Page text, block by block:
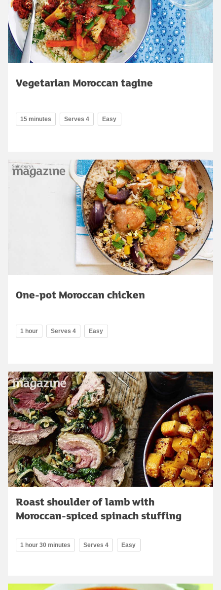
Vegetarian Moroccan tagine
15 minutes Serves 4 Easy
One-pot Moroccan chicken
1 hour Serves 4 Easy
Roast shoulder of lamb with
Moroccan-spiced spinach stuffing
1 hour 30 minutes Serves 4 Easy